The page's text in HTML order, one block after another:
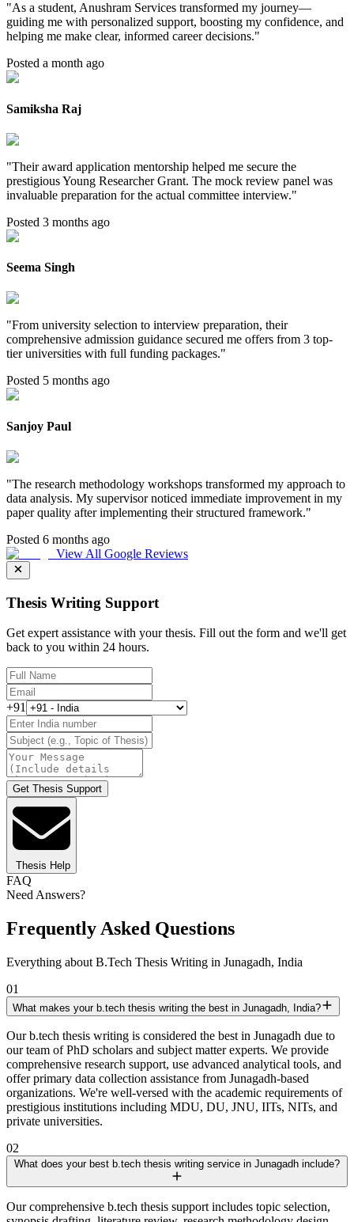
"As a student, Anushram Services transformed my journey—
guiding me with personalized support, boosting my confidence, and
helping me make clear, informed career decisions."
Posted a month ago
Samiksha Raj
"Their award application mentorship helped me secure the
prestigious Young Researcher Grant. The mock review panel was
invaluable preparation for the actual committee interview."
Posted 3 months ago
Seema Singh
"From university selection to interview preparation, their
comprehensive admission guidance secured me offers from 3 top-
tier universities with full funding packages."
Posted 5 months ago
Sanjoy Paul
"The research methodology workshops transformed my approach to
data analysis. My supervisor noticed immediate improvement in my
paper quality after implementing their structured framework."
Posted 6 months ago
View All Google Reviews
Thesis Writing Support
Get expert assistance with your thesis. Fill out the form and we'll get
back to you within 24 hours.
+91
Get Thesis Support
Thesis Help
FAQ
Need Answers?
Frequently Asked Questions
Everything about B.Tech Thesis Writing in Junagadh, India
01
What makes your b.tech thesis writing the best in Junagadh, India?
Our b.tech thesis writing is considered the best in Junagadh due to
our team of PhD scholars and subject matter experts. We provide
comprehensive research support, use advanced analytical tools, and
offer primary data collection assistance from Junagadh-based
organizations. We're well-versed with the academic requirements of
prestigious institutions including MDU, DU, JNU, IITs, NITs, and
private universities.
02
What does your best b.tech thesis writing service in Junagadh include?
Our comprehensive b.tech thesis support includes topic selection,